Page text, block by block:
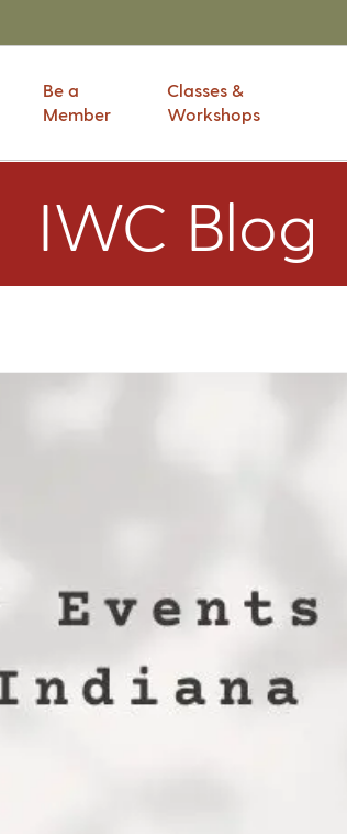
Be a
Member
Classes &
Workshops
IWC Blog